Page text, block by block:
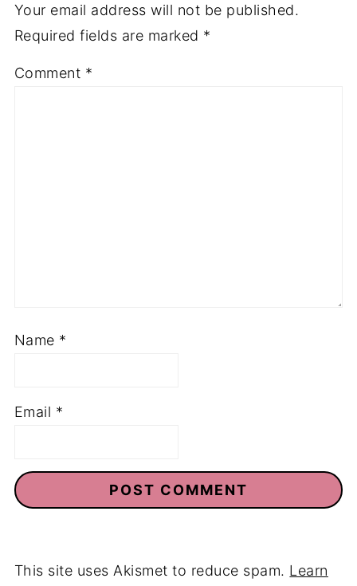
Your email address will not be published.
Required fields are marked *
Comment *
Name *
Email *
This site uses Akismet to reduce spam. Learn